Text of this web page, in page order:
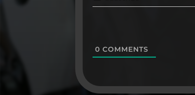
0 COMMENTS